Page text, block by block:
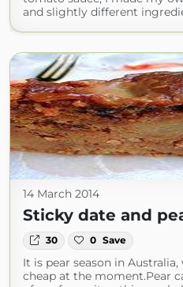
and slightly different
14 March 2014
Sticky date and
30 0 Save
It is pear season in
cheap at the moment.Pear